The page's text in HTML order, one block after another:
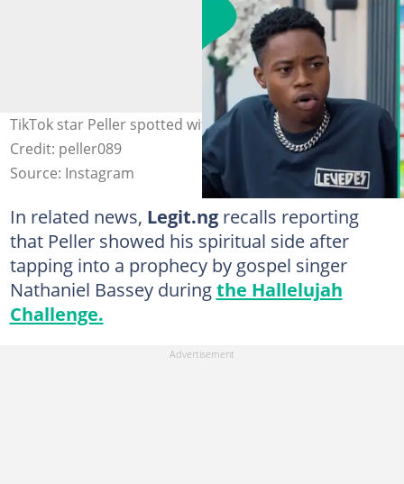
TikTok star Peller spotted with fans at a mall in Lagos.
Credit: peller089
Source: Instagram
In related news, Legit.ng recalls reporting
that Peller showed his spiritual side after
tapping into a prophecy by gospel singer
Nathaniel Bassey duringthe Hallelujah
Challenge.